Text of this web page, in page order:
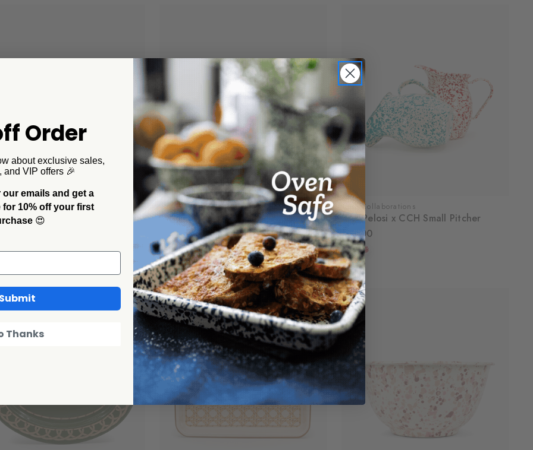
Pelosi x CCH Tomato Coupe
CCH Collaborations
Dan Pelosi x CCH Ramekins, Set of 4
$32.00
CCH Collaborations
Dan Pelosi x CCH Small Pitcher
$36.00
Order
about exclusive sales,
and VIP offers 🎉
emails and get a
10% off your first
😍
Submit
Thanks